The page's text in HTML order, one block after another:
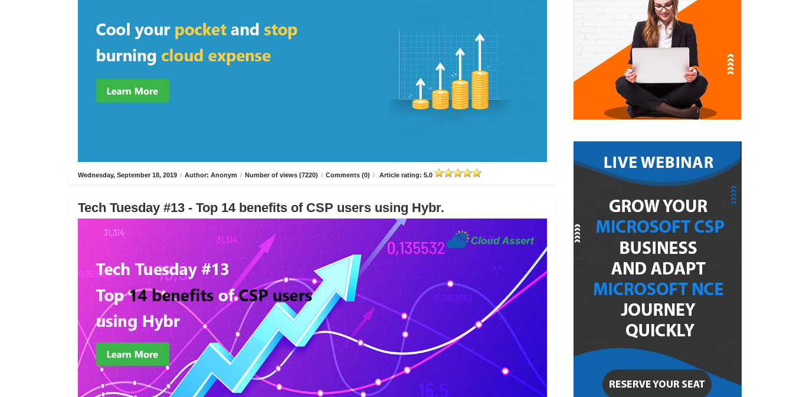
Wednesday, September 18, 2019 / Author: Anonym / Number of views (7220) / Comments (0) / Article rating: 5.0
Tech Tuesday #13 - Top 14 benefits of CSP users using Hybr.